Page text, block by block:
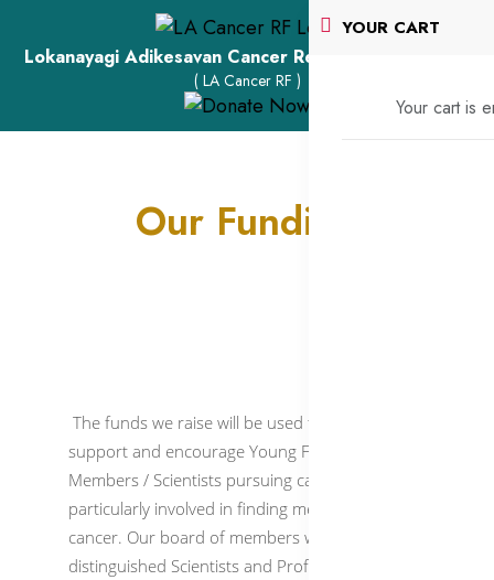
Lokanayagi Adikesavan Cancer Research Foundation
( LA Cancer RF )
YOUR CART
Your cart is
Our Funding
The funds we raise will be used to primarily
support and encourage Young Faculty
Members / Scientists pursuing cancer research,
particularly involved in finding medicines to cure
cancer. Our board of members who are
distinguished Scientists and Professors, would